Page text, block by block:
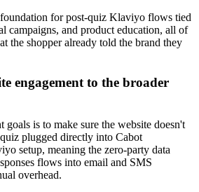
for post-quiz Klaviyo flows tied
campaigns, and product education, all of
the shopper already told the brand they
engagement to the broader
goals is to make sure the website doesn't
plugged directly into Cabot
setup, meaning the zero-party data
flows into email and SMS
overhead.